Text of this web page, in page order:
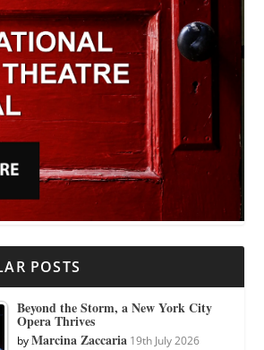
POSTS
Beyond the Storm, a New York City
Opera Thrives
byMarcina Zaccaria 19th July 2026